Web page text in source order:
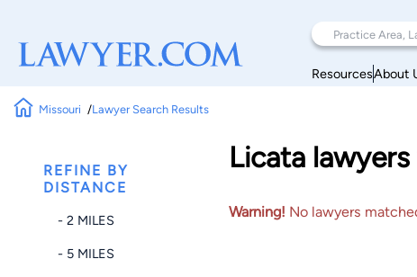
ResourcesAbout
Missouri Lawyer Search Results
REFINE BY
DISTANCE
- 2 MILES
- 5 MILES
Licata
Warning! No lawyers